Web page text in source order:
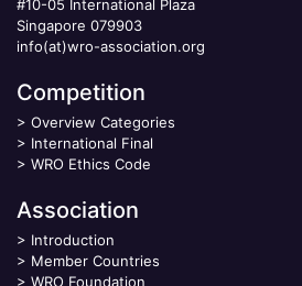
#10-05 International Plaza
Singapore 079903
info(at)wro-association.org
Competition
> Overview Categories
> International Final
> WRO Ethics Code
Association
> Introduction
> Member Countries
> WRO Foundation